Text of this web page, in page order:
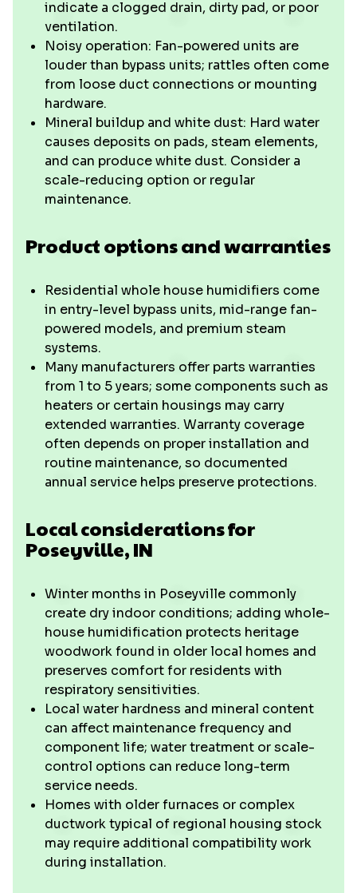
indicate a clogged drain, dirty pad, or poor
ventilation.
Noisy operation: Fan-powered units are
louder than bypass units; rattles often come
from loose duct connections or mounting
hardware.
Mineral buildup and white dust: Hard water
causes deposits on pads, steam elements,
and can produce white dust. Consider a
scale-reducing option or regular
maintenance.
Product options and warranties
Residential whole house humidifiers come
in entry-level bypass units, mid-range fan-
powered models, and premium steam
systems.
Many manufacturers offer parts warranties
from 1 to 5 years; some components such as
heaters or certain housings may carry
extended warranties. Warranty coverage
often depends on proper installation and
routine maintenance, so documented
annual service helps preserve protections.
Local considerations for
Poseyville, IN
Winter months in Poseyville commonly
create dry indoor conditions; adding whole-
house humidification protects heritage
woodwork found in older local homes and
preserves comfort for residents with
respiratory sensitivities.
Local water hardness and mineral content
can affect maintenance frequency and
component life; water treatment or scale-
control options can reduce long-term
service needs.
Homes with older furnaces or complex
ductwork typical of regional housing stock
may require additional compatibility work
during installation.